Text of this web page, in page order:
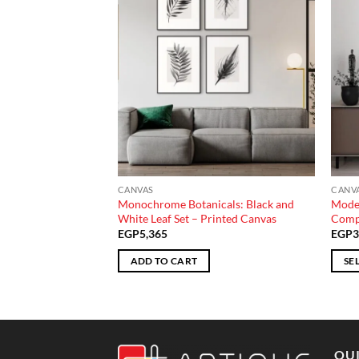
CANVAS
Monochrome Botanicals: Black and
White Leaf Set – Printed Canvas
EGP5,365
ADD TO CART
EGP
has